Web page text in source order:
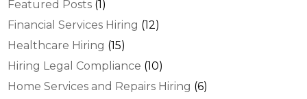
Featured Posts (1)
Financial Services Hiring (12)
Healthcare Hiring (15)
Hiring Legal Compliance (10)
Home Services and Repairs Hiring (6)